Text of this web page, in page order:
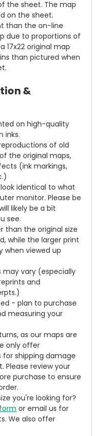
the sheet. The map
on the sheet.
than the on-line
due to proportions of
17x22 original map
than pictured when
&
on high-quality
inks.
of old
the original maps,
(ink markings,
identical to what
monitor. Please be
likely be a bit
see.
than the original size
while the larger print
when viewed up
may vary (especially
and
- plan to purchase
measuring your
as our maps are
only offer
shipping damage
Please review your
purchase to ensure
you're looking for?
or email us for
We also offer